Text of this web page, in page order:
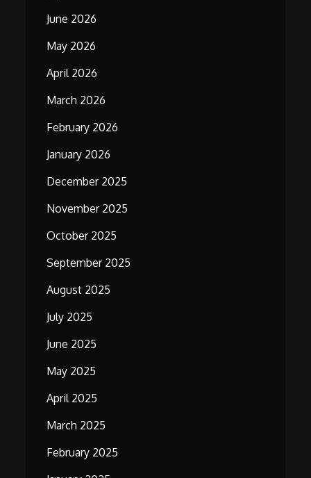
June 2026
May 2026
April 2026
March 2026
February 2026
January 2026
December 2025
November 2025
October 2025
September 2025
August 2025
July 2025
June 2025
May 2025
April 2025
March 2025
February 2025